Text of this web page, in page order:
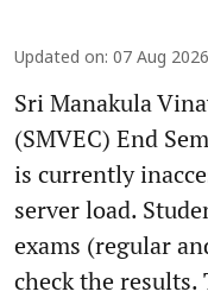
Updated on: 07 Aug
Sri Manakula
(SMVEC) End
is currently
server load.
exams (regular
check the